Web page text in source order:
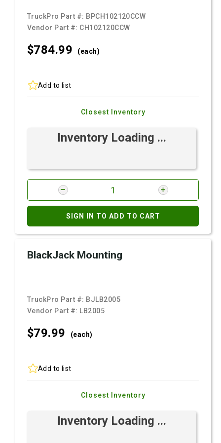
TruckPro Part #: BPCH102120CCW
Vendor Part #: CH102120CCW
$784.99 (each)
Add to list
Closest Inventory
Inventory Loading ...
SIGN IN TO ADD TO CART
BlackJack Mounting
TruckPro Part #: BJLB2005
Vendor Part #: LB2005
$79.99 (each)
Add to list
Closest Inventory
Inventory Loading ...